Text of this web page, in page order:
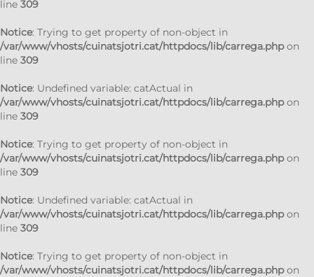
line 309
Notice: Trying to get property of non-object in
/var/www/vhosts/cuinatsjotri.cat/httpdocs/lib/carrega.phpon
line 309
Notice: Undefined variable: catActual in
/var/www/vhosts/cuinatsjotri.cat/httpdocs/lib/carrega.phpon
line 309
Notice: Trying to get property of non-object in
/var/www/vhosts/cuinatsjotri.cat/httpdocs/lib/carrega.phpon
line 309
Notice: Undefined variable: catActual in
/var/www/vhosts/cuinatsjotri.cat/httpdocs/lib/carrega.phpon
line 309
Notice: Trying to get property of non-object in
/var/www/vhosts/cuinatsjotri.cat/httpdocs/lib/carrega.phpon